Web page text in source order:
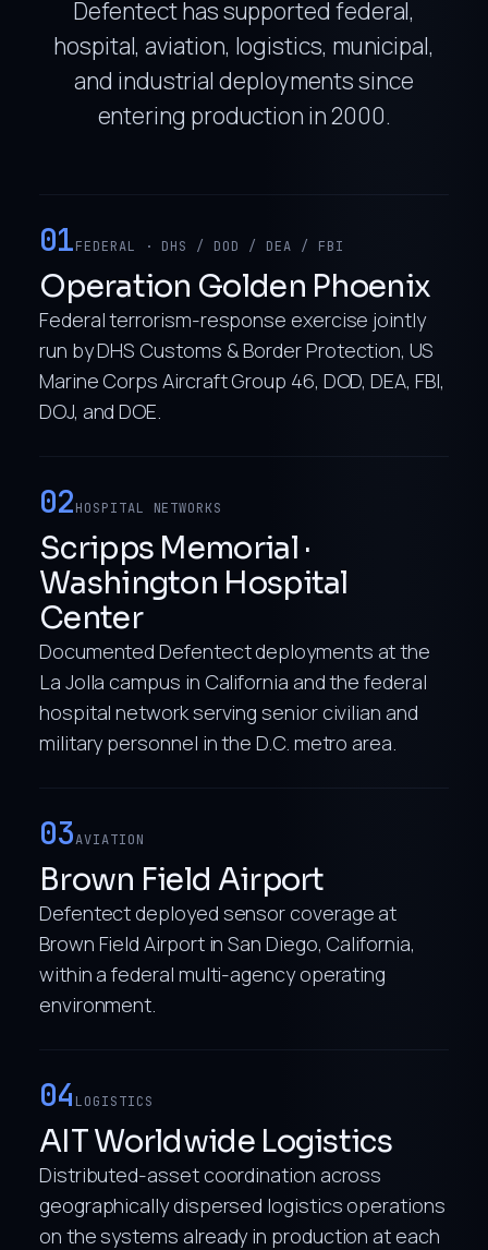
Defentect has supported federal,
hospital, aviation, logistics, municipal,
and industrial deployments since
entering production in 2000.
01FEDERAL · DHS / DOD / DEA / FBI
Operation Golden Phoenix
Federal terrorism-response exercise jointly
run by DHS Customs & Border Protection, US
Marine Corps Aircraft Group 46, DOD, DEA, FBI,
DOJ, and DOE.
02HOSPITAL NETWORKS
Scripps Memorial ·
Washington Hospital
Center
Documented Defentect deployments at the
La Jolla campus in California and the federal
hospital network serving senior civilian and
military personnel in the D.C. metro area.
03AVIATION
Brown Field Airport
Defentect deployed sensor coverage at
Brown Field Airport in San Diego, California,
within a federal multi-agency operating
environment.
04 LOGISTICS
AIT Worldwide Logistics
Distributed-asset coordination across
geographically dispersed logistics operations
on the systems already in production at each